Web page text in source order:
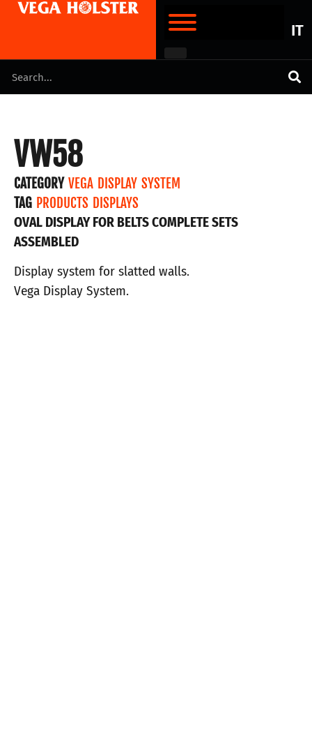
IT
VW58
CATEGORY VEGA DISPLAY SYSTEM
TAG PRODUCTS DISPLAYS
OVAL DISPLAY FOR BELTS COMPLETE SETS
ASSEMBLED
Display system for slatted walls.
Vega Display System.